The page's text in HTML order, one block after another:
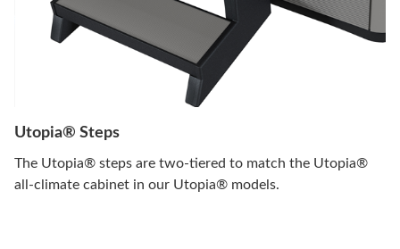
Utopia® Steps
The Utopia® steps are two-tiered to match the Utopia®
all-climate cabinet in our Utopia® models.